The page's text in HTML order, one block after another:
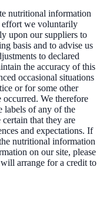
nutritional information
effort we voluntarily
upon our suppliers to
basis and to advise us
to declared
the accuracy of this
occasional situations
or for some other
occurred. We therefore
labels of any of the
that they are
and expectations. If
nutritional information
on our site, please
arrange for a credit to